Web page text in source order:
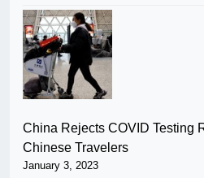
China Rejects COVID Testing
Chinese Travelers
January 3, 2023